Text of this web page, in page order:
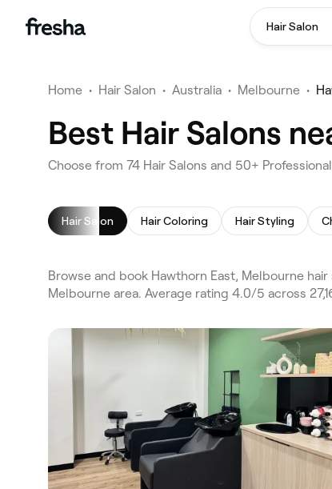
Hair Salon
Home • Hair Salon • Australia • Melbourne •
Best Hair Salons
Choose from 74 Hair Salons and 50+
Hair Salon Hair Coloring Hair Styling
Browse and book Hawthorn East, Melbourne
Melbourne area. Average rating 4.0/5 across